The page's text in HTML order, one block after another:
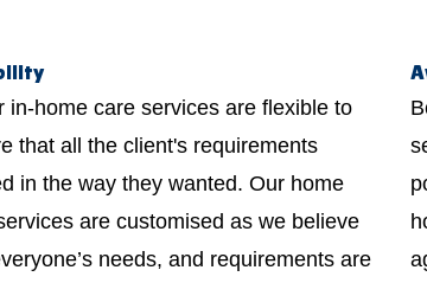
in-home care services are flexible to
that all the client's requirements
in the way they wanted. Our home
are customised as we believe
needs, and requirements are